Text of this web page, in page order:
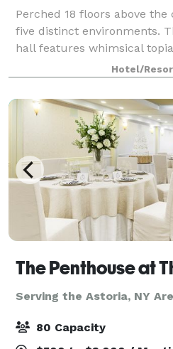
Perched 18 floors above
five distinct environments.
hall features whimsical
interior lounge has a sexy
wire mesh panels riveted to
Hotel/
The Penthouse at
Serving the Astoria, NY
80 Capacity